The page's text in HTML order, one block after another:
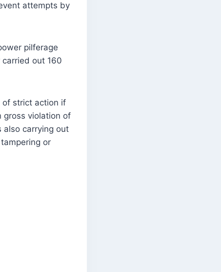
attempts by
pilferage
carried out 160
of strict action if
gross violation of
also carrying out
or